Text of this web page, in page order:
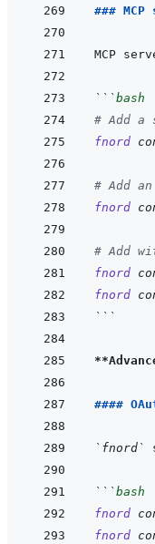
###
```bash
# Add a
fnord
# Add
fnord
# Add
fnord
fnord
```
####
`fnord`
```bash
fnord
fnord